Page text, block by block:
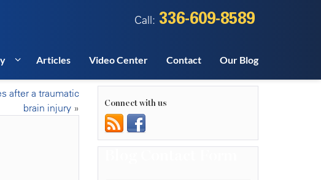
Call: 336-609-8589
Articles Video Center Contact Our Blog
after a traumatic
brain injury» Connect with us